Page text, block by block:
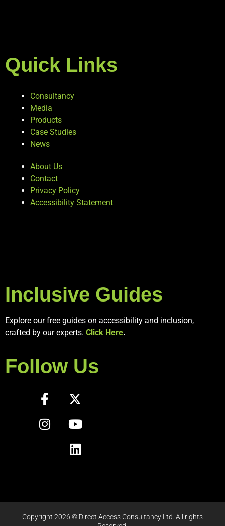
Quick Links
Consultancy
Media
Products
Case Studies
News
About Us
Contact
Privacy Policy
Accessibility Statement
Inclusive Guides
Explore our free guides on accessibility and inclusion,
crafted by our experts. Click Here.
Follow Us
Copyright 2026 © Direct Access Consultancy Ltd. All rights